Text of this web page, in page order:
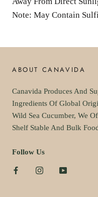
Note: May Contain
ABOUT CANAVIDA
Canavida Produces And
Ingredients Of Global
Wild Sea Cucumber, We
Shelf Stable And Bulk
Follow Us